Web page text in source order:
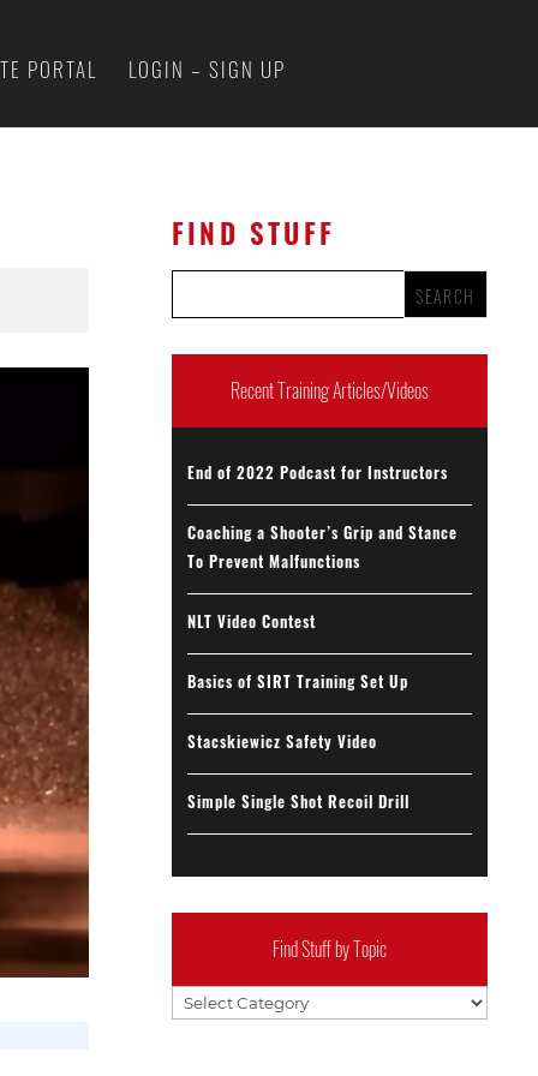
PORTAL LOGIN – SIGN UP
FIND STUFF
Recent Training Articles/Videos
End of 2022 Podcast for Instructors
Coaching a Shooter’s Grip and Stance
To Prevent Malfunctions
NLT Video Contest
Basics of SIRT Training Set Up
Stacskiewicz Safety Video
Simple Single Shot Recoil Drill
Find Stuff by Topic
Find
Stuff